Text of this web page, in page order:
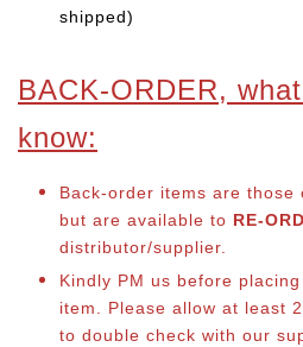
shipped)
BACK-ORDER,
know:
Back-order items are
but are available to RE-
distributor/supplier.
Kindly PM us before
item. Please allow at least
to double check with our